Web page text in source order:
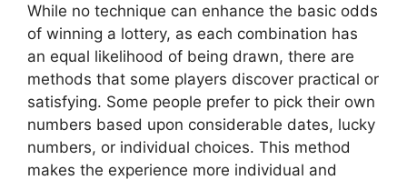
While no technique can enhance the basic odds
of winning a lottery, as each combination has
an equal likelihood of being drawn, there are
methods that some players discover practical or
satisfying. Some people prefer to pick their own
numbers based upon considerable dates, lucky
numbers, or individual choices. This method
makes the experience more individual and